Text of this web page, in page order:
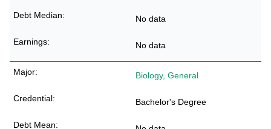
No data
No data
Biology, General
Bachelor's Degree